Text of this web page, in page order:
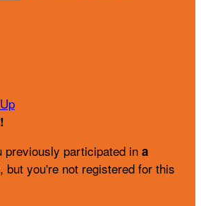
!
previously participated in a
, but you're not registered for this